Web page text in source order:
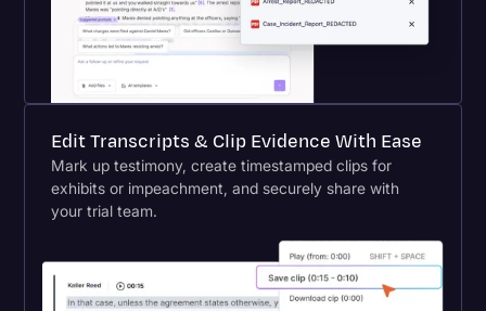
Edit Transcripts & Clip Evidence With Ease
Mark up testimony, create timestamped clips for
exhibits or impeachment, and securely share with
your trial team.